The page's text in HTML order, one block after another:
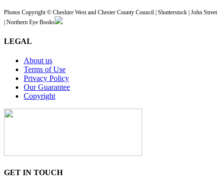
Photos Copyright © Cheshire West and Chester County Council | Shutterstock | John Street
| Northern Eye Books
LEGAL
About us
Terms of Use
Privacy Policy
Our Guarantee
Copyright
GET IN TOUCH